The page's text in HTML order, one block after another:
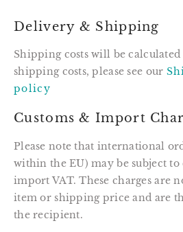
Delivery & Shipping
Shipping costs will be
shipping costs, please see our
policy
Customs & Import
Please note that international
within the EU) may be subject to
import VAT. These charges are
item or shipping price and are
the recipient.